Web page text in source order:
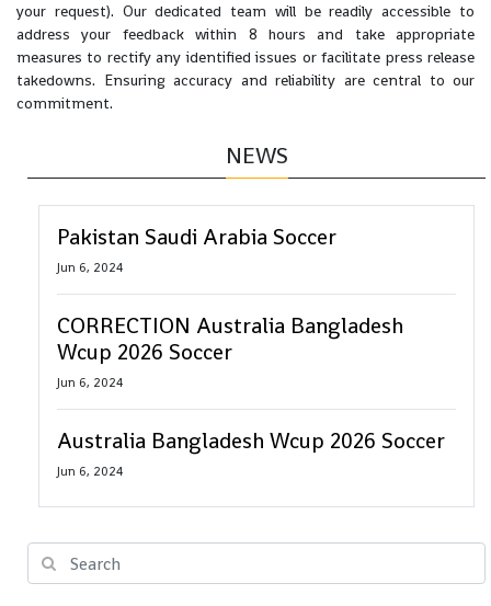
your request). Our dedicated team will be readily accessible to
address your feedback within 8 hours and take appropriate
measures to rectify any identified issues or facilitate press release
takedowns. Ensuring accuracy and reliability are central to our
commitment.
NEWS
Pakistan Saudi Arabia Soccer
Jun 6, 2024
CORRECTION Australia Bangladesh
Wcup 2026 Soccer
Jun 6, 2024
Australia Bangladesh Wcup 2026 Soccer
Jun 6, 2024